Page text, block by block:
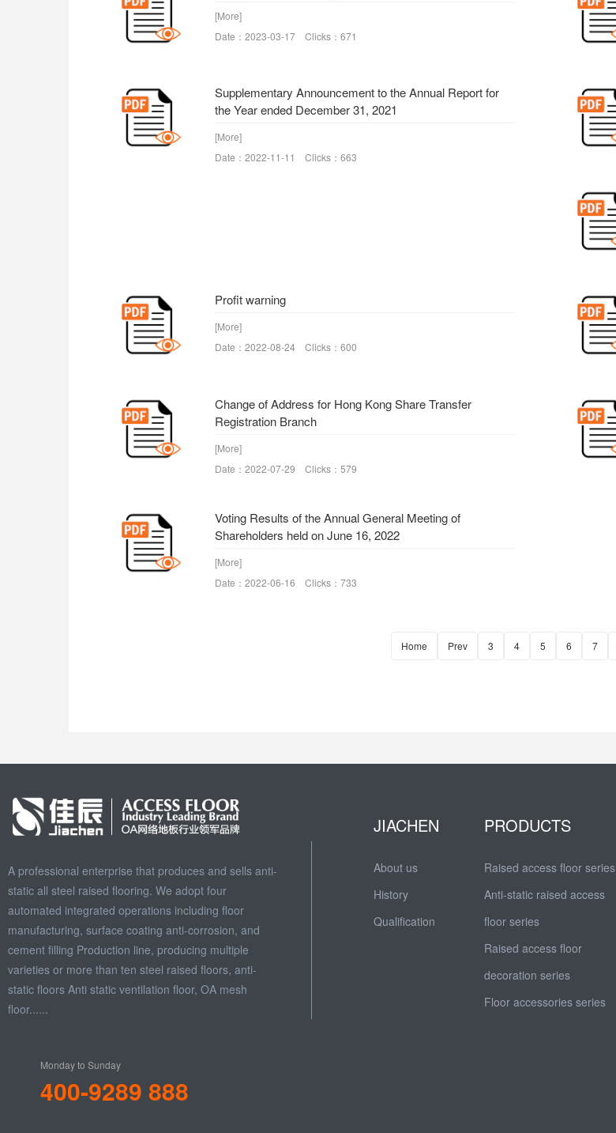
[More]
Date：2023-03-17 Clicks：671
Supplementary Announcement to the Annual Report for
the Year ended December 31, 2021
[More]
Date：2022-11-11 Clicks：663
Profit warning
[More]
Date：2022-08-24 Clicks：600
Change of Address for Hong Kong Share Transfer
Registration Branch
[More]
Date：2022-07-29 Clicks：579
Voting Results of the Annual General Meeting of
Shareholders held on June 16, 2022
[More]
Date：2022-06-16 Clicks：733
Home Prev 3 4 5 6 7
A professional enterprise that produces and sells anti-
static all steel raised flooring. We adopt four
automated integrated operations including floor
manufacturing, surface coating anti-corrosion, and
cement filling Production line, producing multiple
varieties or more than ten steel raised floors, anti-
static floors Anti static ventilation floor, OA mesh
floor......
Monday to Sunday
400-9289 888
JIACHEN
About us
History
Qualification
PRODUCTS
Raised access floor series
Anti-static raised access
floor series
Raised access floor
decoration series
Floor accessories series